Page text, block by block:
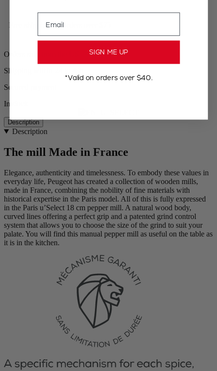
Free shipping for orders over $75
Orders ship from the US
Shipping within 24 to 48h
Secured payment
In stock
Description
Description
The mill Made in France
Elegance, authenticity and timelessness. To embody these values in
everyday life, Peugeot has created a collection of wooden mills,
made in France, combining the nobility of fine materials with
historical expertise in the Paris model. All of this is fully expressed
in the Paris u’Select 18 cm pepper mill. A natural wood body,
curved lines offering a perfect grip and a patented grind control
system that allows you to choose the size of the grind to suit your
palate. You will find this manual pepper mill as useful on the table as
it is in the kitchen.
SIGN ME UP
*Valid on orders over $40.